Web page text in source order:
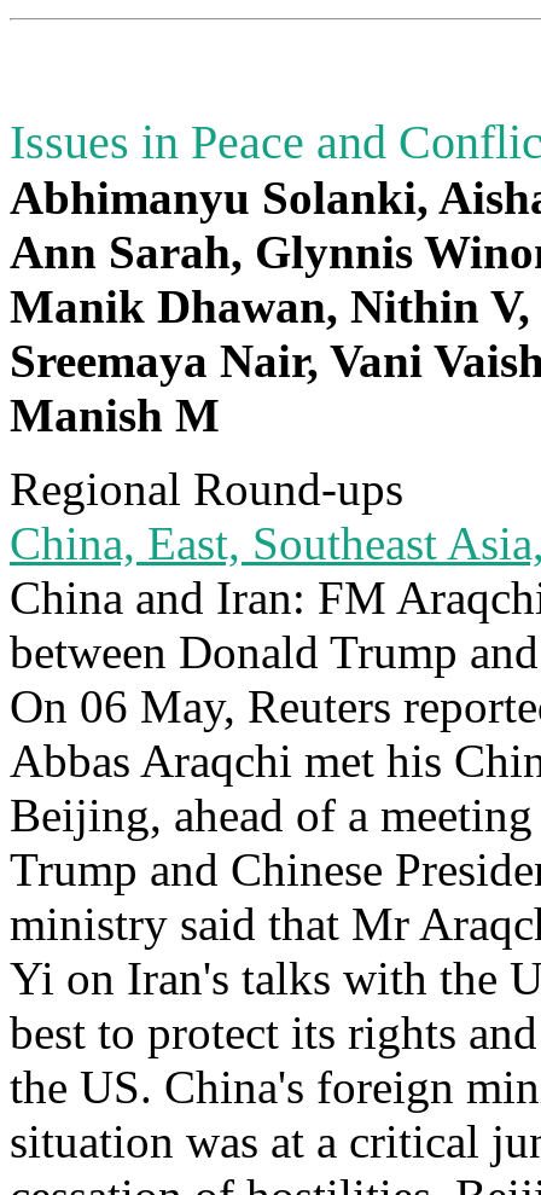
Issues in Peace and
Abhimanyu Solanki,
Ann Sarah, Glynnis
Manik Dhawan, Nithin
Sreemaya Nair, Vani
Manish M
Regional Round-ups
China, East, Southeast
China and Iran: FM
between Donald Trump
On 06 May, Reuters
Abbas Araqchi met his
Beijing, ahead of a
Trump and Chinese
ministry said that Mr
Yi on Iran's talks with the
best to protect its rights
the US. China's foreign
situation was at a critical